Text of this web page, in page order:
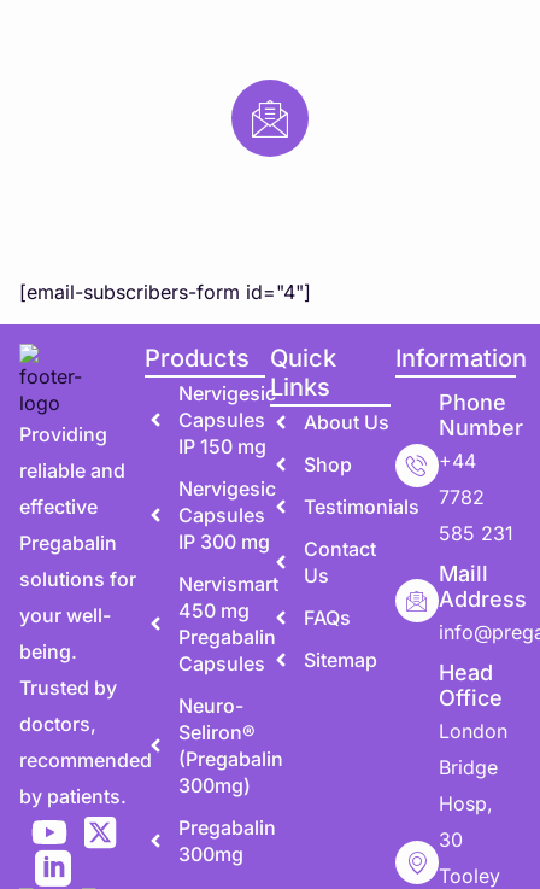
[email-subscribers-form id="4"]
Providing
reliable and
effective
Pregabalin
solutions for
your well-
being.
Trusted by
doctors,
recommended
by patients.
Products
Nervigesic
Capsules
IP 150 mg
Nervigesic
Capsules
IP 300 mg
Nervismart
450 mg
Pregabalin
Capsules
Neuro-
Seliron®
(Pregabalin
300mg)
Pregabalin
300mg
Quick
Links
About Us
Shop
Testimonials
Contact
Us
FAQs
Sitemap
Information
Phone
Number
+44
7782
585 231
Maill
Address
Head
Office
London
Bridge
Hosp,
30
Tooley